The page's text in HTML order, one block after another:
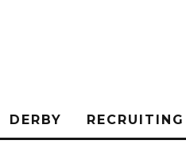
DERBY RECRUITING